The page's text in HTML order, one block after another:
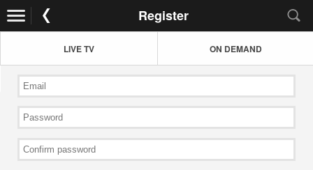
Register
LIVE TV ON DEMAND